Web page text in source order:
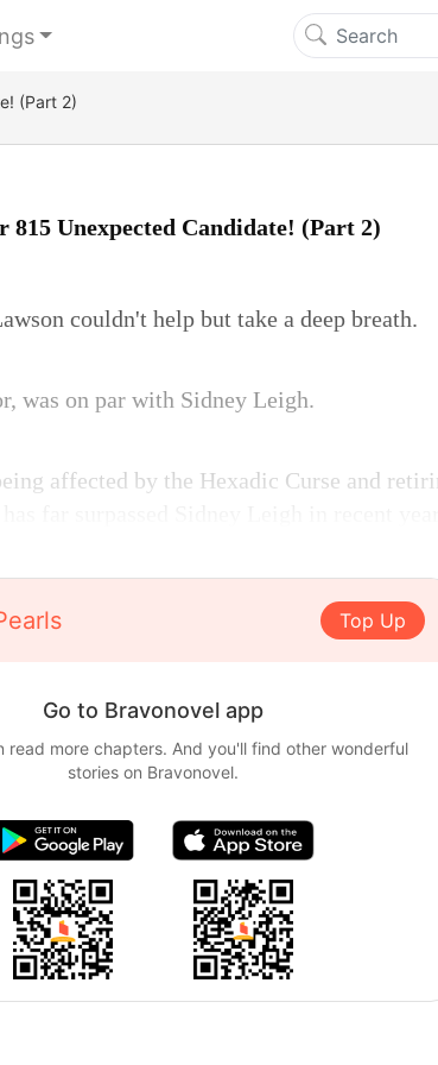
(Part 2)
815 Unexpected Candidate! (Part 2)
couldn't help but take a deep breath.
was on par with Sidney Leigh.
affected by the Hexadic Curse and
Top Up
Go to Bravonovel app
read more chapters. And you'll find other wonderful
stories on Bravonovel.